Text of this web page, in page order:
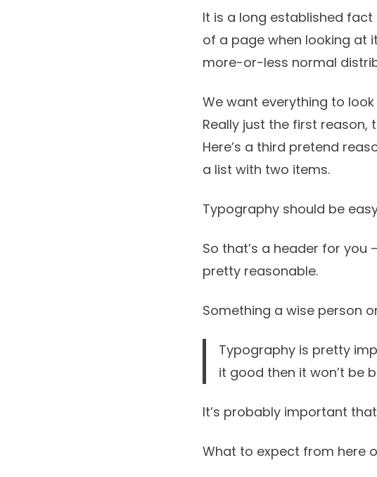
It is a long established
of a page when looking at
more-or-less normal
We want everything to
Really just the first reason,
Here’s a third pretend
a list with two items.
Typography should be
So that’s a header for you
pretty reasonable.
Something a wise person
Typography is pretty
it good then it won’t be
It’s probably important
What to expect from here